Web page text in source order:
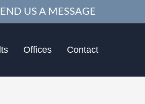
US A MESSAGE
Offices Contact